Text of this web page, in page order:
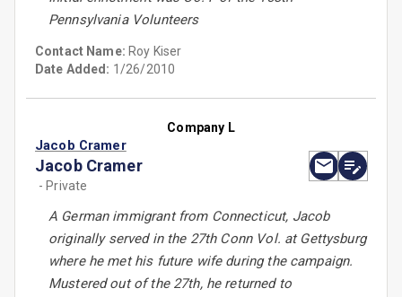
Pennsylvania Volunteers
Contact Name: Roy Kiser
Date Added: 1/26/2010
Company L
Jacob Cramer
Jacob Cramer
- Private
A German immigrant from Connecticut, Jacob
originally served in the 27th Conn Vol. at Gettysburg
where he met his future wife during the campaign.
Mustered out of the 27th, he returned to